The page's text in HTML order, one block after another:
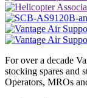
For over a decade
stocking spares and
Operators, MROs